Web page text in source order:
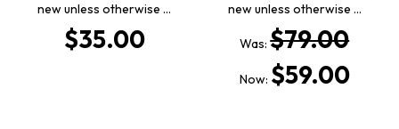
new unless otherwise …
$35.00
new unless otherwise …
Was:$79.00
Now: $59.00